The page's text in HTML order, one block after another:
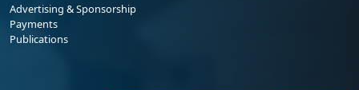
Advertising & Sponsorship
Payments
Publications